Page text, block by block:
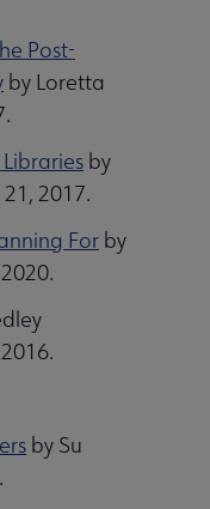
Post-
by Loretta
by
2017.
For by
by Su